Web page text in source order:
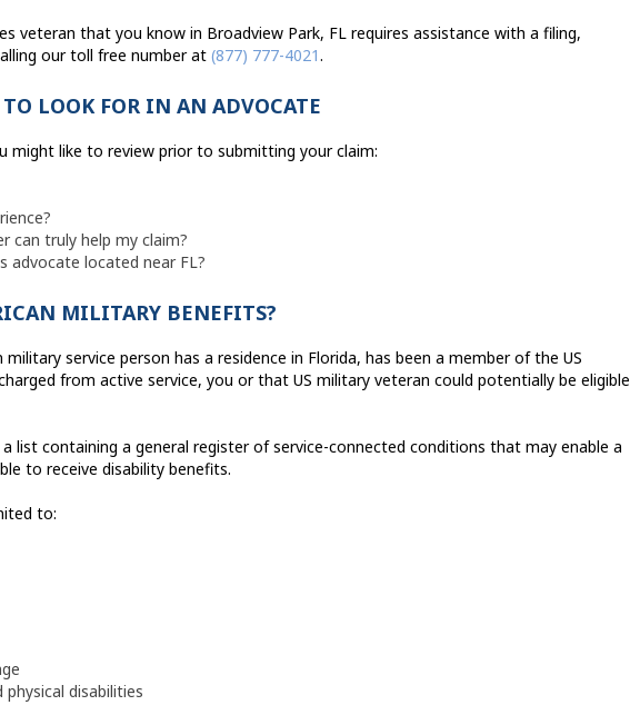
veteran that you know in Broadview Park, FL requires assistance with a filing,
our toll free number at (877) 777-4021.
LOOK FOR IN AN ADVOCATE
might like to review prior to submitting your claim:
can truly help my claim?
advocate located near FL?
MILITARY BENEFITS?
service person has a residence in Florida, has been a member of the US
from active service, you or that US military veteran could potentially be eligible
list containing a general register of service-connected conditions that may enable a
to receive disability benefits.
to:
disabilities